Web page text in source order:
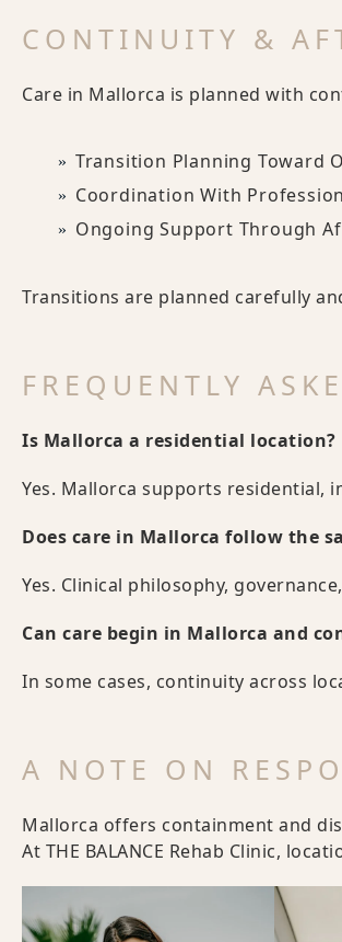
CONTINUITY &
Care in Mallorca is planned with
Transition Planning Toward
Coordination With
Ongoing Support Through
Transitions are planned carefully
FREQUENTLY
Is Mallorca a residential location?
Yes. Mallorca supports residential,
Does care in Mallorca follow the
Yes. Clinical philosophy,
Can care begin in Mallorca and
In some cases, continuity across
A NOTE ON
Mallorca offers containment and
At THE BALANCE Rehab Clinic,